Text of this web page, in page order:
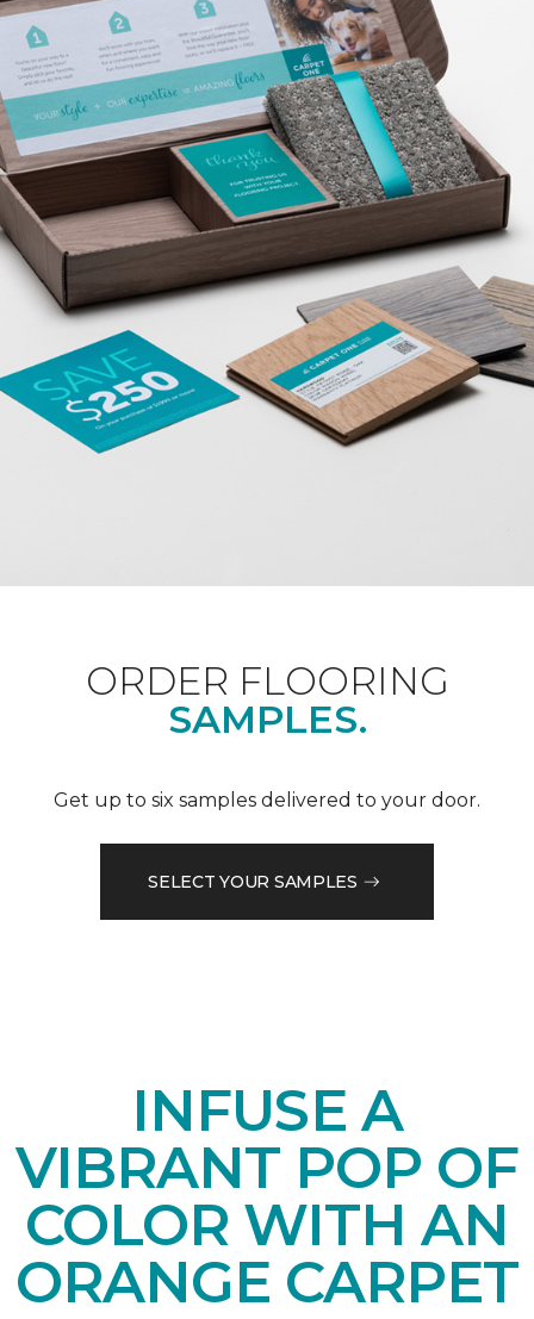
ORDER FLOORING
SAMPLES.
Get up to six samples delivered to your door.
SELECT YOUR SAMPLES
INFUSE A
VIBRANT POP OF
COLOR WITH AN
ORANGE CARPET